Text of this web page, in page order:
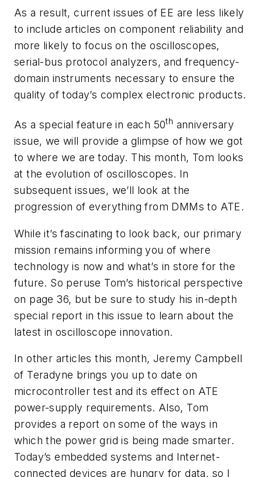
As a result, current issues of EE are less likely
to include articles on component reliability and
more likely to focus on the oscilloscopes,
serial-bus protocol analyzers, and frequency-
domain instruments necessary to ensure the
quality of today’s complex electronic products.
As a special feature in each 50th anniversary
issue, we will provide a glimpse of how we got
to where we are today. This month, Tom looks
at the evolution of oscilloscopes. In
subsequent issues, we’ll look at the
progression of everything from DMMs to ATE.
While it’s fascinating to look back, our primary
mission remains informing you of where
technology is now and what’s in store for the
future. So peruse Tom’s historical perspective
on page 36, but be sure to study his in-depth
special report in this issue to learn about the
latest in oscilloscope innovation.
In other articles this month, Jeremy Campbell
of Teradyne brings you up to date on
microcontroller test and its effect on ATE
power-supply requirements. Also, Tom
provides a report on some of the ways in
which the power grid is being made smarter.
Today’s embedded systems and Internet-
connected devices are hungry for data, so I